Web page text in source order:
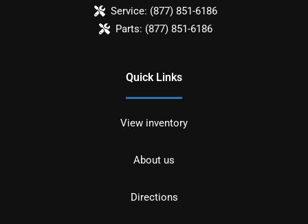
Service: (877) 851-6186
Parts: (877) 851-6186
Quick Links
View inventory
About us
Directions